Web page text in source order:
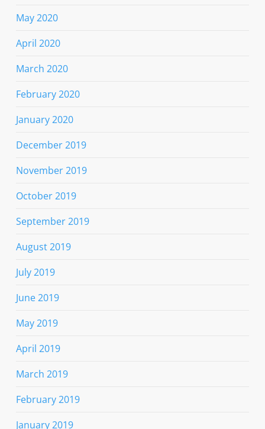
May 2020
April 2020
March 2020
February 2020
January 2020
December 2019
November 2019
October 2019
September 2019
August 2019
July 2019
June 2019
May 2019
April 2019
March 2019
February 2019
January 2019